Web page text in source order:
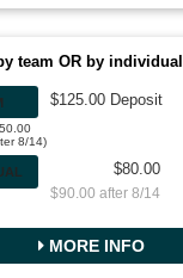
team OR by individual
8/14)
$125.00 Deposit
$80.00
$90.00 after 8/14
MORE INFO